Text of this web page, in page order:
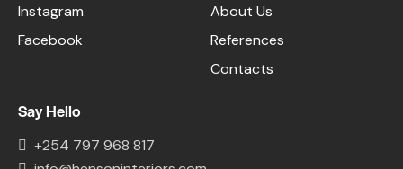
Instagram
Facebook
About Us
References
Contacts
Say Hello
+254 797 968 817